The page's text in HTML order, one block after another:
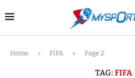
Home » FIFA » Page 2
TAG: FIFA